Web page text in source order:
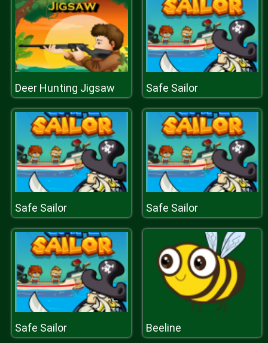
Deer Hunting Jigsaw Safe Sailor
Safe Sailor Safe Sailor
Safe Sailor Beeline